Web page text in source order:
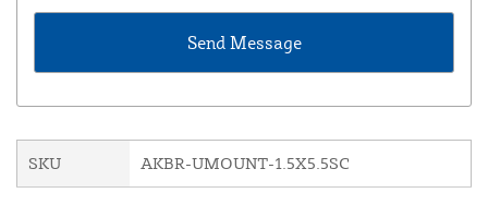
SKU AKBR-UMOUNT-1.5X5.5SC